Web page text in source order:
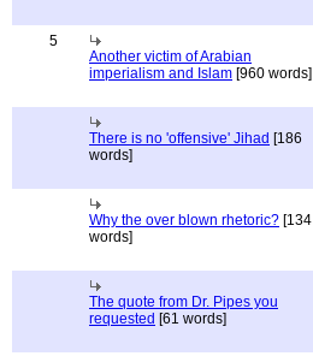
5
Another victim of Arabian
imperialism and Islam [960 words]
There is no 'offensive' Jihad [186
words]
Why the over blown rhetoric? [134
words]
The quote from Dr. Pipes you
requested [61 words]